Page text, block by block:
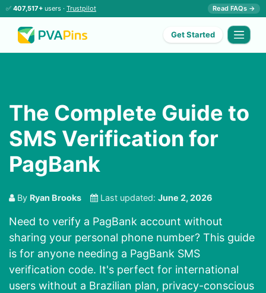
✅ 407,517+ users · Trustpilot Read FAQs →
Get Started
The Complete Guide to
SMS Verification for
PagBank
By Ryan Brooks Last updated: June 2, 2026
Need to verify a PagBank account without
sharing your personal phone number? This guide
is for anyone needing a PagBank SMS
verification code. It's perfect for international
users without a Brazilian plan, privacy-conscious